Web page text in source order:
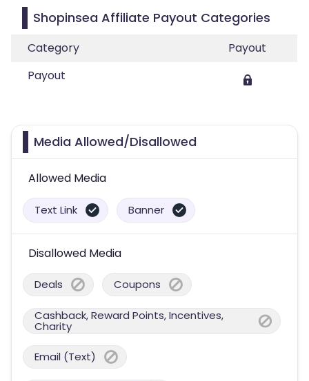
Shopinsea Affiliate Payout Categories
Category
Payout
Payout
Media Allowed/Disallowed
Allowed Media
Text Link Banner
Disallowed Media
Deals Coupons
Cashback, Reward Points, Incentives,
Charity
Email (Text)